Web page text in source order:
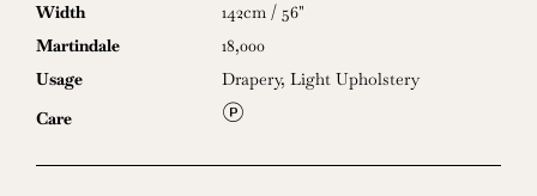
Width
142cm / 56"
Martindale
18,000
Usage
Drapery, Light Upholstery
Care
L